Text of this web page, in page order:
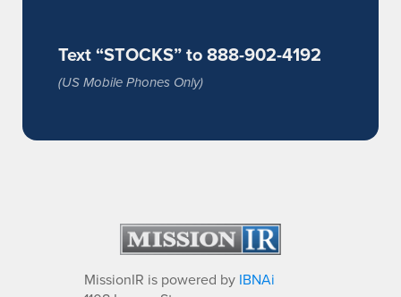
Text “STOCKS” to 888-902-4192
(US Mobile Phones Only)
MissionIR is powered by IBNAi